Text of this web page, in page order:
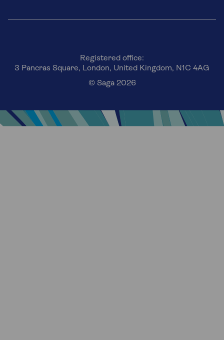
Registered office:
3 Pancras Square, London, United Kingdom, N1C 4AG
© Saga 2026